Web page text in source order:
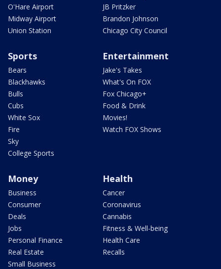
O'Hare Airport
Midway Airport
Union Station
JB Pritzker
Brandon Johnson
Chicago City Council
Sports
Bears
Blackhawks
Bulls
Cubs
White Sox
Fire
Sky
College Sports
Entertainment
Jake's Takes
What's On FOX
Fox Chicago+
Food & Drink
Movies!
Watch FOX Shows
Money
Business
Consumer
Deals
Jobs
Personal Finance
Real Estate
Small Business
Health
Cancer
Coronavirus
Cannabis
Fitness & Well-being
Health Care
Recalls